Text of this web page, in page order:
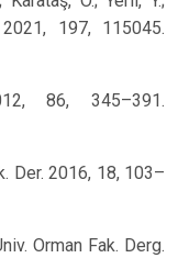
197, 115045.
86, 345–391.
Der. 2016, 18, 103–
Orman Fak. Derg.